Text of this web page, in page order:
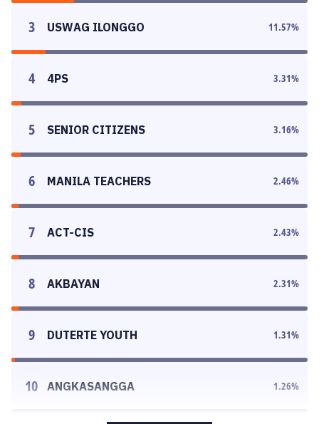
3 USWAG ILONGGO 11.57%
4 4PS 3.31%
5 SENIOR CITIZENS 3.16%
6 MANILA TEACHERS 2.46%
7 ACT-CIS 2.43%
8 AKBAYAN 2.31%
9 DUTERTE YOUTH 1.31%
10 ANGKASANGGA 1.26%